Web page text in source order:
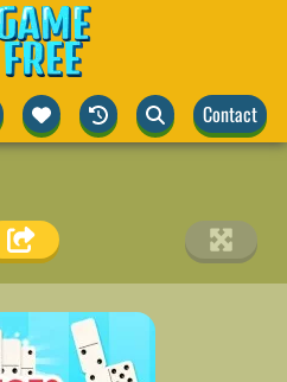
Contact